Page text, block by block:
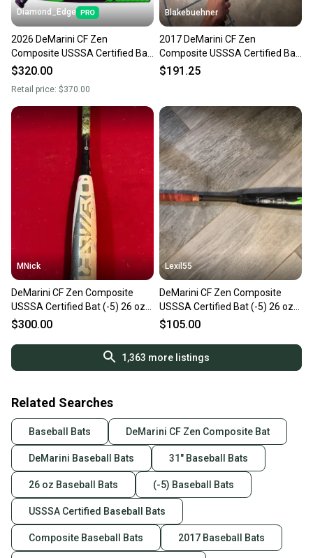
Diamond_Edge
2026 DeMarini CF Zen
Composite USSSA Certified Bat
(-5) 26 oz 31" (New)
$320.00
Retail price: $370.00
Blakebuehner
2017 DeMarini CF Zen
Composite USSSA Certified Bat
(-5) 28 oz 31" (Used)
$191.25
MNick
DeMarini CF Zen Composite
USSSA Certified Bat (-5) 26 oz
31" (Used)
$300.00
Lexil55
DeMarini CF Zen Composite
USSSA Certified Bat (-5) 26 oz
31" (Used)
$105.00
1,363 more listings
Related Searches
Baseball Bats DeMarini CF Zen Composite Bat
DeMarini Baseball Bats 31" Baseball Bats
26 oz Baseball Bats (-5) Baseball Bats
USSSA Certified Baseball Bats
Composite Baseball Bats 2017 Baseball Bats